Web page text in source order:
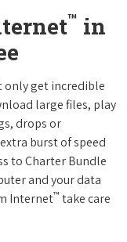
™ in
only get incredible
large files, play
drops or
burst of speed
to Charter Bundle
and your data
Internet™ take care